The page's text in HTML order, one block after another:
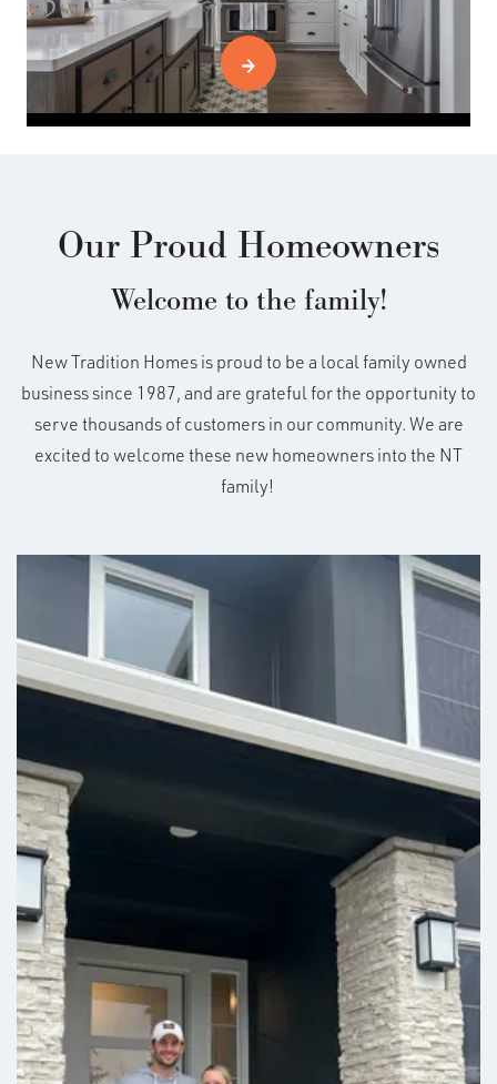
Our Proud Homeowners
Welcome to the family!
New Tradition Homes is proud to be a local family owned
business since 1987, and are grateful for the opportunity to
serve thousands of customers in our community. We are
excited to welcome these new homeowners into the NT
family!